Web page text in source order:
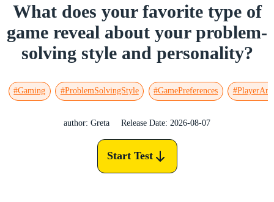
What does your favorite type of
game reveal about your problem-
solving style and personality?
#Gaming #ProblemSolvingStyle #GamePreferences
author: Greta Release Date: 2026-08-07
Start Test